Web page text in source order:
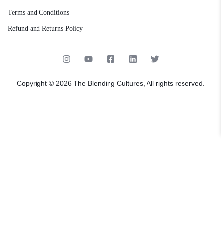
Terms and Conditions
Refund and Returns Policy
Copyright © 2026 The Blending Cultures, All rights reserved.